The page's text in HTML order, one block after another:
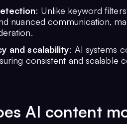
: Unlike keyword
nuanced communication,
and scalability: AI systems
consistent and scalable
AI content